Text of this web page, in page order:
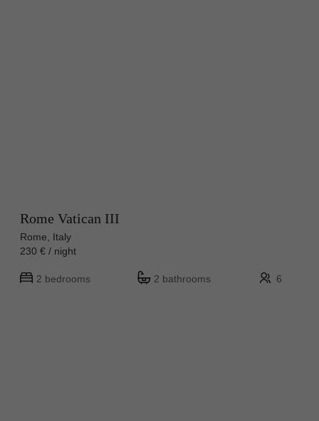
Rome Vatican III
Rome, Italy
230 € / night
2 bedrooms 2 bathrooms 6